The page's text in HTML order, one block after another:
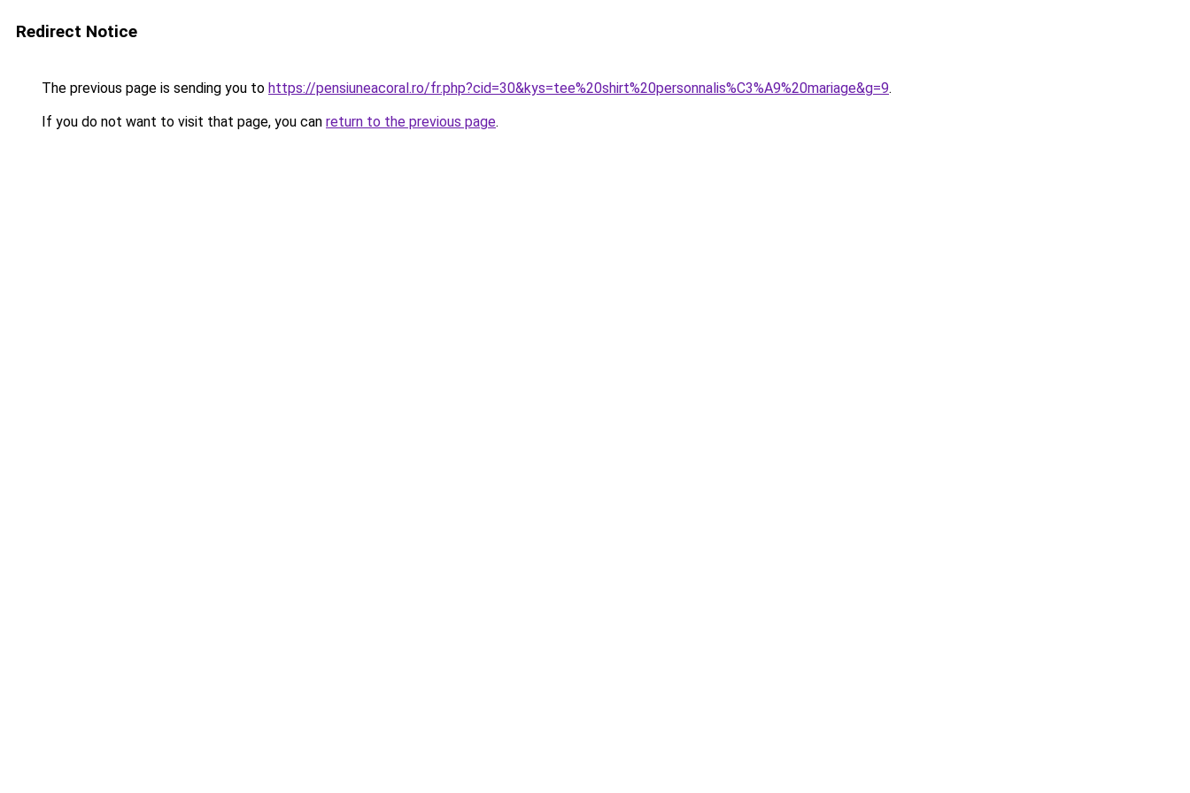
Redirect Notice
The previous page is sending you to https://pensiuneacoral.ro/fr.php?cid=30&kys=tee%20shirt%20personnalis%C3%A9%20mariage&g=9.
If you do not want to visit that page, you can return to the previous page.